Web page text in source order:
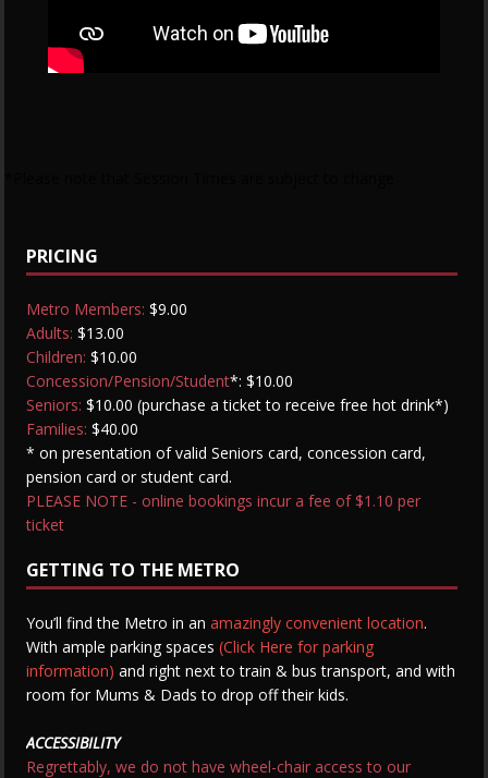
PRICING
Metro Members: $9.00
Adults: $13.00
Children: $10.00
Concession/Pension/Student*: $10.00
Seniors: $10.00 (purchase a ticket to receive free hot drink*)
Families: $40.00
* on presentation of valid Seniors card, concession card,
pension card or student card.
PLEASE NOTE - online bookings incur a fee of $1.10 per
ticket
GETTING TO THE METRO
You’ll find the Metro in an amazingly convenient location.
With ample parking spaces (Click Here for parking
information) and right next to train & bus transport, and with
room for Mums & Dads to drop off their kids.
ACCESSIBILITY
Regrettably, we do not have wheel-chair access to our